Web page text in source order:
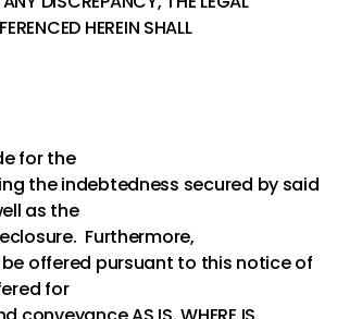
HEREIN SHALL
for the
the indebtedness secured by said
as the
Furthermore,
offered pursuant to this notice of
for